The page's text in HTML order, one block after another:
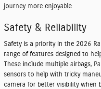
journey more enjoyable.
Safety & Reliability
Safety is a priority in the 2026
range of features designed to
These include multiple airbags,
sensors to help with tricky
camera for better visibility when